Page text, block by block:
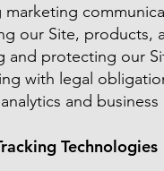
marketing
our Site, products,
and protecting our
with legal
and
Technologies